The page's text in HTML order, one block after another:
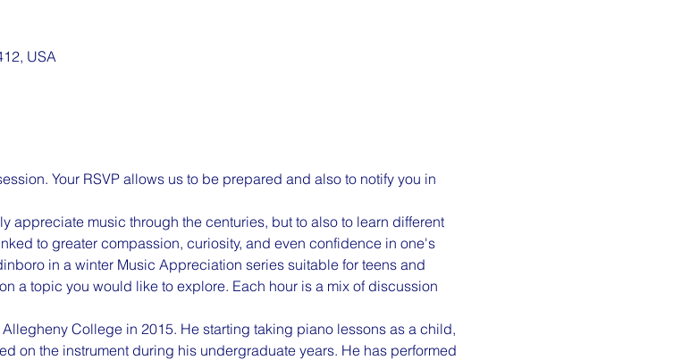
USA
Your RSVP allows us to be prepared and also to notify you in
appreciate music through the centuries, but to also to learn different
to greater compassion, curiosity, and even confidence in one's
in a winter Music Appreciation series suitable for teens and
a topic you would like to explore. Each hour is a mix of discussion
College in 2015. He starting taking piano lessons as a child,
on the instrument during his undergraduate years. He has performed